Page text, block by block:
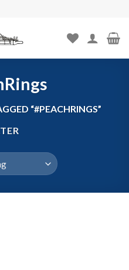
“#PEACHRINGS”